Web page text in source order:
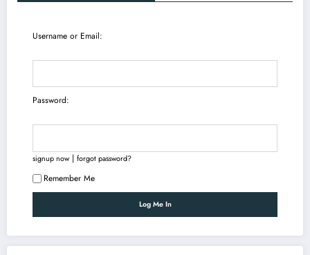
Username or Email:
Password:
signup now| forgot password?
Remember Me